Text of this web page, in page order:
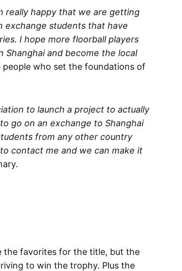
really happy that we are getting
exchange students that have
I hope more floorball players
and become the local
people who set the foundations of
to launch a project to actually
go on an exchange to Shanghai
from any other country
contact me and we can make it
the favorites for the title, but the
to win the trophy. Plus the